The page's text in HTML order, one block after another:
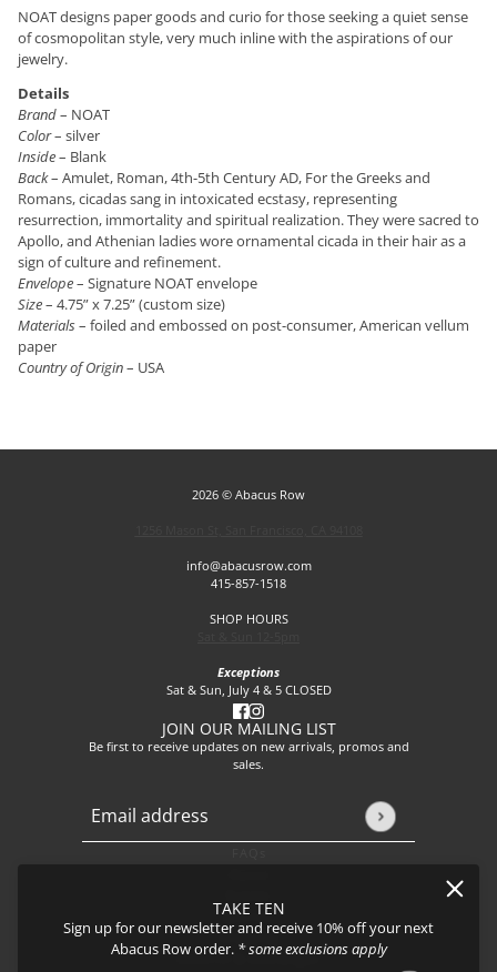
TAKE TEN
Sign up for our newsletter and receive 10% off your next
Abacus Row order. * some exclusions apply
NOAT designs paper goods and curio for those seeking a quiet sense
of cosmopolitan style, very much inline with the aspirations of our
jewelry.
Details
Brand– NOAT
Color– silver
Inside– Blank
Back– Amulet, Roman, 4th-5th Century AD, For the Greeks and
Romans, cicadas sang in intoxicated ecstasy, representing
resurrection, immortality and spiritual realization. They were sacred to
Apollo, and Athenian ladies wore ornamental cicada in their hair as a
sign of culture and refinement.
Envelope– Signature NOAT envelope
Size– 4.75” x 7.25” (custom size)
Materials– foiled and embossed on post-consumer, American vellum
paper
Country of Origin– USA
2026 © Abacus Row
info@abacusrow.com
415-857-1518
SHOP HOURS
Exceptions
Sat & Sun, July 4 & 5 CLOSED
JOIN OUR MAILING LIST
Be first to receive updates on new arrivals, promos and
sales.
Email address
This site is protected by hCaptcha and the hCaptcha
Journal
Shipping
Returns & Exchanges